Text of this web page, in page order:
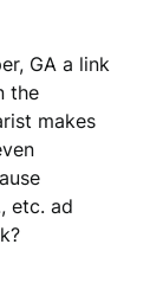
GA a link
the
makes
etc. ad